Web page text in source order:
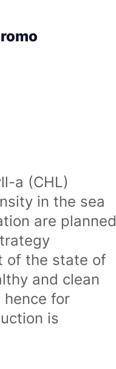
a (CHL)
in the sea
are planned
of the state of
and clean
hence for
is